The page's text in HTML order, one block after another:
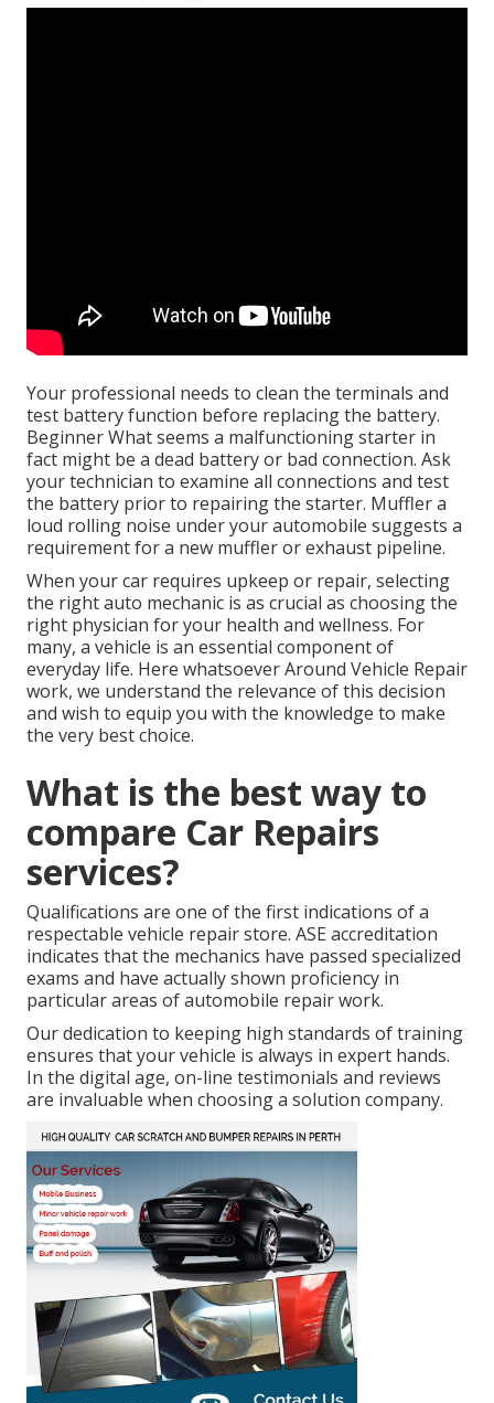
Your professional needs to clean the terminals and
test battery function before replacing the battery.
Beginner What seems a malfunctioning starter in
fact might be a dead battery or bad connection. Ask
your technician to examine all connections and test
the battery prior to repairing the starter. Muffler a
loud rolling noise under your automobile suggests a
requirement for a new muffler or exhaust pipeline.
When your car requires upkeep or repair, selecting
the right auto mechanic is as crucial as choosing the
right physician for your health and wellness. For
many, a vehicle is an essential component of
everyday life. Here whatsoever Around Vehicle Repair
work, we understand the relevance of this decision
and wish to equip you with the knowledge to make
the very best choice.
What is the best way to
compare Car Repairs
services?
Qualifications are one of the first indications of a
respectable vehicle repair store. ASE accreditation
indicates that the mechanics have passed specialized
exams and have actually shown proficiency in
particular areas of automobile repair work.
Our dedication to keeping high standards of training
ensures that your vehicle is always in expert hands.
In the digital age, on-line testimonials and reviews
are invaluable when choosing a solution company.